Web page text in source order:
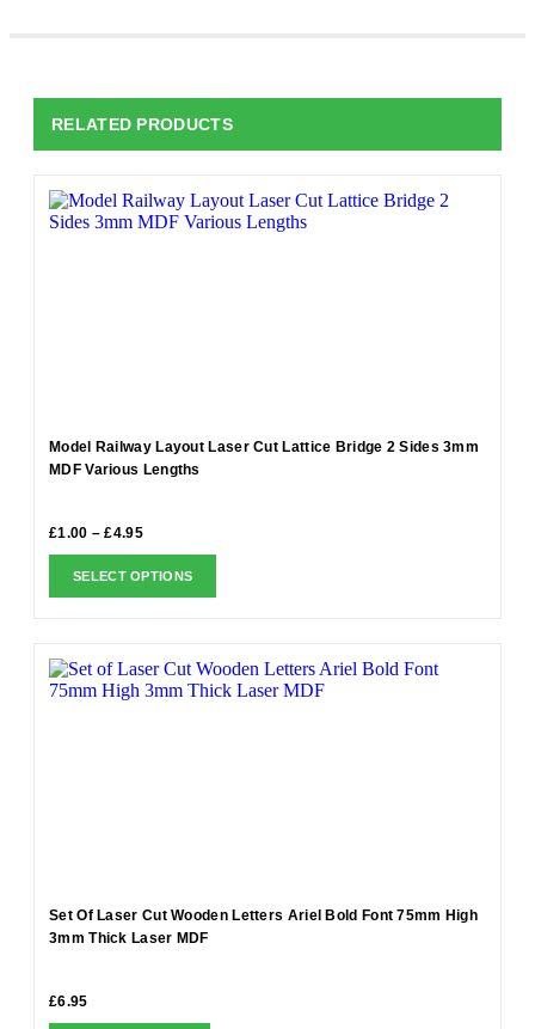
RELATED PRODUCTS
Model Railway Layout Laser Cut Lattice Bridge 2 Sides 3mm
MDF Various Lengths
£1.00 – £4.95
SELECT OPTIONS
Set Of Laser Cut Wooden Letters Ariel Bold Font 75mm High
3mm Thick Laser MDF
£6.95